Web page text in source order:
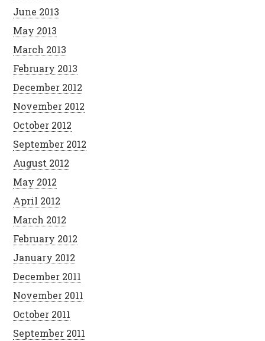
June 2013
May 2013
March 2013
February 2013
December 2012
November 2012
October 2012
September 2012
August 2012
May 2012
April 2012
March 2012
February 2012
January 2012
December 2011
November 2011
October 2011
September 2011